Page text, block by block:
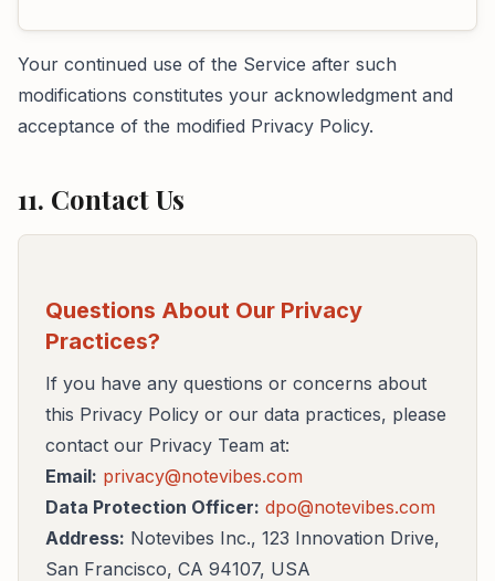
Your continued use of the Service after such
modifications constitutes your acknowledgment and
acceptance of the modified Privacy Policy.
11. Contact Us
Questions About Our Privacy
Practices?
If you have any questions or concerns about
this Privacy Policy or our data practices, please
contact our Privacy Team at:
Email: privacy@notevibes.com
Data Protection Officer: dpo@notevibes.com
Address: Notevibes Inc., 123 Innovation Drive,
San Francisco, CA 94107, USA